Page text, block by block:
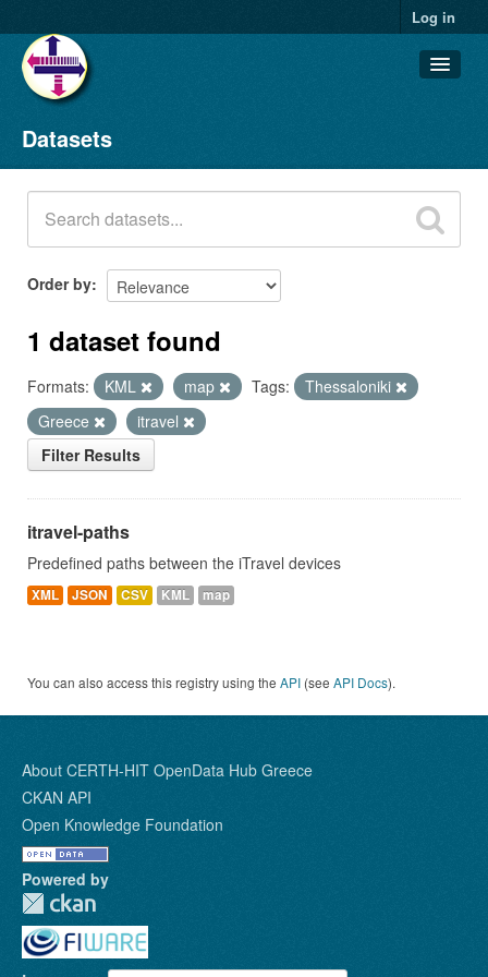
Log in
Datasets
Organizations
Groups
About
Datasets
Order by
1 dataset found
Formats: KML map Tags:
Thessaloniki
Greece
itravel
Filter Results
itravel-paths
Predefined paths between the iTravel devices
XML JSON CSV KML map
You can also access this registry using the API (see API Docs).
About CERTH-HIT OpenData Hub Greece
CKAN API
Open Knowledge Foundation
Powered by